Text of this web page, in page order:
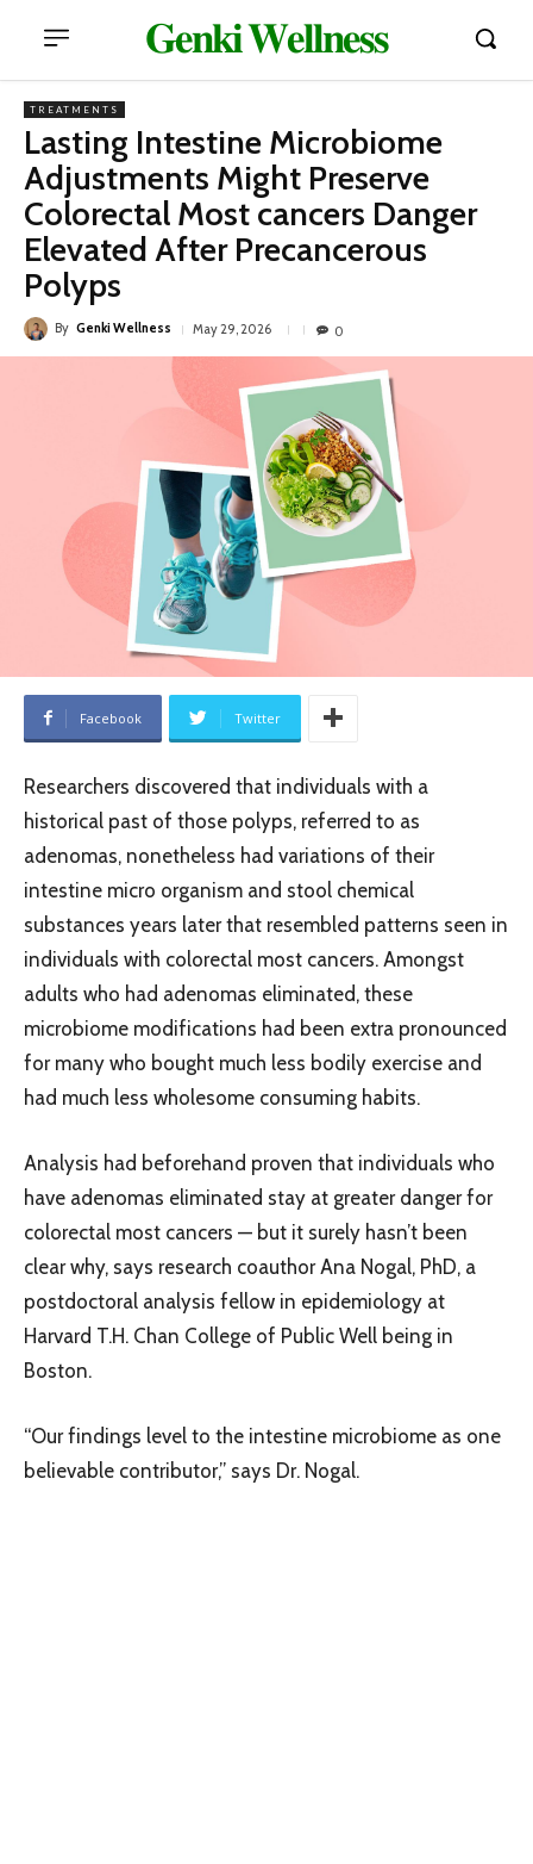
𝐆𝐞𝐧𝐤𝐢 𝐖𝐞𝐥𝐥𝐧𝐞𝐬𝐬
TREATMENTS
Lasting Intestine Microbiome
Adjustments Might Preserve
Colorectal Most cancers Danger
Elevated After Precancerous
Polyps
By Genki Wellness May 29, 2026 0
Facebook Twitter
Researchers discovered that individuals with a
historical past of those polyps, referred to as
adenomas, nonetheless had variations of their
intestine micro organism and stool chemical
substances years later that resembled patterns seen in
individuals with colorectal most cancers. Amongst
adults who had adenomas eliminated, these
microbiome modifications had been extra pronounced
for many who bought much less bodily exercise and
had much less wholesome consuming habits.
Analysis had beforehand proven that individuals who
have adenomas eliminated stay at greater danger for
colorectal most cancers — but it surely hasn’t been
clear why, says research coauthor Ana Nogal, PhD, a
postdoctoral analysis fellow in epidemiology at
Harvard T.H. Chan College of Public Well being in
Boston.
“Our findings level to the intestine microbiome as one
believable contributor,” says Dr. Nogal.